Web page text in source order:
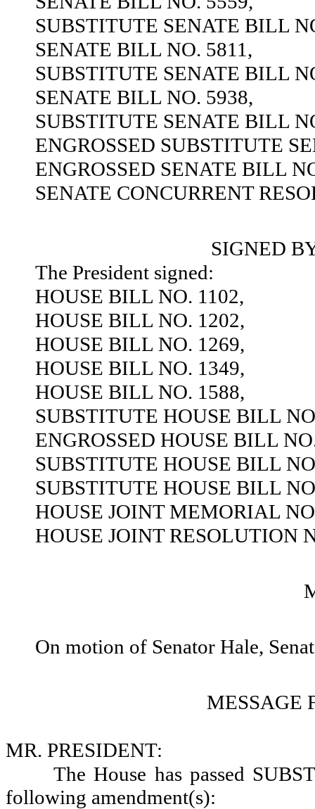
SUBSTITUTE SENATE BILL
SENATE BILL NO. 5811,
SUBSTITUTE SENATE BILL
SENATE BILL NO. 5938,
SUBSTITUTE SENATE BILL
ENGROSSED SUBSTITUTE
ENGROSSED SENATE BILL
SENATE CONCURRENT
SIGNED
The President signed:
HOUSE BILL NO. 1102,
HOUSE BILL NO. 1202,
HOUSE BILL NO. 1269,
HOUSE BILL NO. 1349,
HOUSE BILL NO. 1588,
SUBSTITUTE HOUSE BILL
ENGROSSED HOUSE BILL
SUBSTITUTE HOUSE BILL
SUBSTITUTE HOUSE BILL
HOUSE JOINT MEMORIAL
HOUSE JOINT RESOLUTION
On motion of Senator Hale,
MESSAGE
MR. PRESIDENT:
The House has passed
following amendment(s):